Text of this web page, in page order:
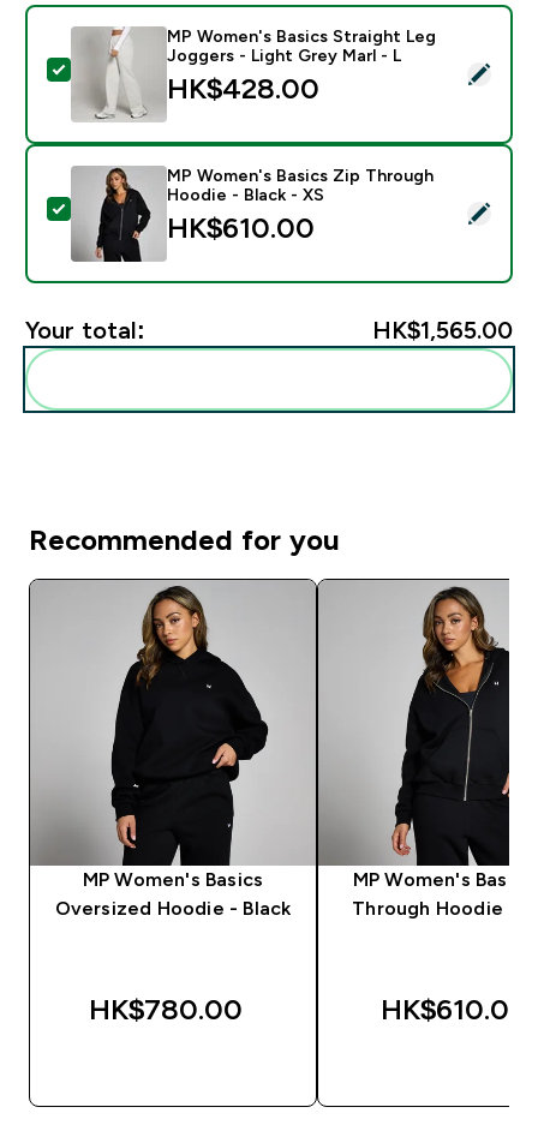
Select this product - MP Women's Basics Straight
MP Women's Basics Straight Leg
Joggers - Light Grey Marl - L
HK$428.00‎
Select this product - MP Women's Basics Zip
MP Women's Basics Zip Through
Hoodie - Black - XS
HK$610.00‎
Your total: HK$1,565.00‎
Recommended for you
MP Women's Basics
Oversized Hoodie - Black
HK$780.00‎
MP Women's
Through Hoodie -
HK$610.00‎